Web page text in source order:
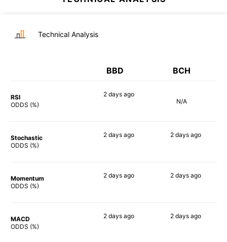
Technical Analysis
BBD BCH
RSI
ODDS (%)
2 daysago
N/A
Stochastic
ODDS (%)
2 daysago 2 daysago
Momentum
ODDS (%)
2 daysago 2 daysago
MACD
ODDS (%)
2 daysago 2 daysago